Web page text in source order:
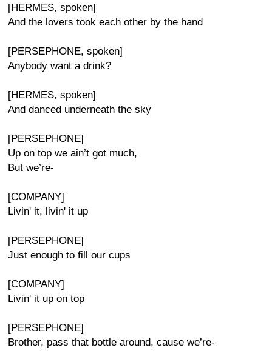
[HERMES, spoken]
And the lovers took each other by the hand
[PERSEPHONE, spoken]
Anybody want a drink?
[HERMES, spoken]
And danced underneath the sky
[PERSEPHONE]
Up on top we ain’t got much,
But we’re-
[COMPANY]
Livin' it, livin' it up
[PERSEPHONE]
Just enough to fill our cups
[COMPANY]
Livin' it up on top
[PERSEPHONE]
Brother, pass that bottle around, cause we’re-